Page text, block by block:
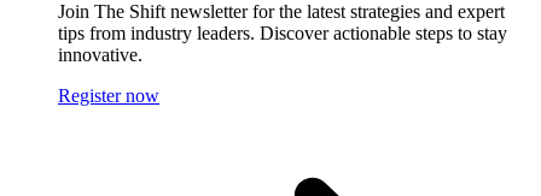
Join The Shift newsletter for the latest strategies and expert
tips from industry leaders. Discover actionable steps to stay
innovative.
Register now